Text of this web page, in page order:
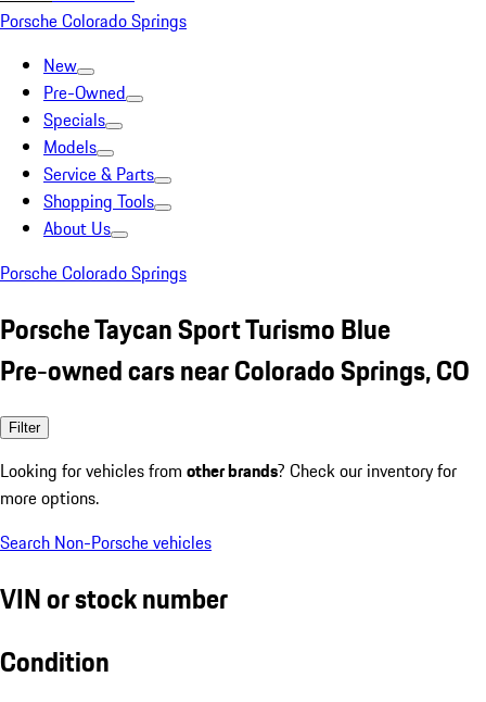
Porsche Colorado Springs
New
Pre-Owned
Specials
Models
Service & Parts
Shopping Tools
About Us
Porsche Colorado Springs
Porsche Taycan Sport Turismo Blue
Pre-owned cars near Colorado Springs, CO
Filter
Looking for vehicles from other brands? Check our inventory for
more options.
Search Non-Porsche vehicles
VIN or stock number
Condition